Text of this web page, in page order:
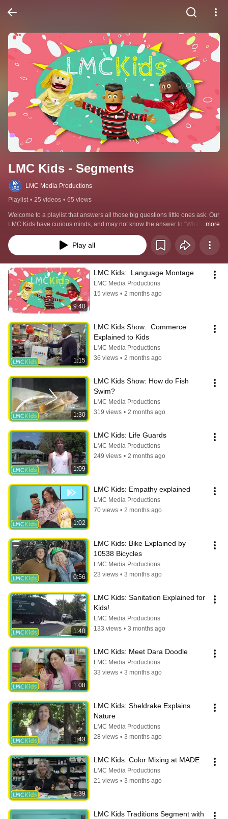
LMC Kids - Segments
LMC Media Productions
Playlist • 25 videos • 65 views
Welcome to a playlist that answers all those big questions little ones ask. Our
LMC Kids have curious minds, and may not know the answer to “What do
firemen do?” or “How do we bake a muffin?” — so we hear from a local real-
life experts who shows us how things work.
...more
Play all
9:40
LMC Kids:  Language Montage
LMC Media Productions
15 views • 2 months ago
1:15
LMC Kids Show:  Commerce
Explained to Kids
LMC Media Productions
36 views • 2 months ago
1:30
LMC Kids Show: How do Fish
Swim?
LMC Media Productions
319 views • 2 months ago
1:09
LMC Kids: Life Guards
LMC Media Productions
249 views • 2 months ago
1:02
LMC Kids: Empathy explained
LMC Media Productions
70 views • 2 months ago
0:56
LMC Kids: Bike Explained by
10538 Bicycles
LMC Media Productions
23 views • 3 months ago
1:40
LMC Kids: Sanitation Explained for
Kids!
LMC Media Productions
133 views • 3 months ago
1:08
LMC Kids: Meet Dara Doodle
LMC Media Productions
33 views • 3 months ago
1:43
LMC Kids: Sheldrake Explains
Nature
LMC Media Productions
28 views • 3 months ago
2:39
LMC Kids: Color Mixing at MADE
LMC Media Productions
21 views • 3 months ago
LMC Kids Traditions Segment with